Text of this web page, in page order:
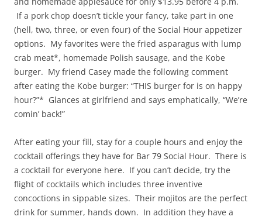
If a pork chop doesn’t tickle your fancy, take part in one
(hell, two, three, or even four) of the Social Hour appetizer
options. My favorites were the fried asparagus with lump
crab meat*, homemade Polish sausage, and the Kobe
burger. My friend Casey made the following comment
after eating the Kobe burger: “THIS burger for is on happy
hour?”* Glances at girlfriend and says emphatically, “We’re
comin’ back!”
After eating your fill, stay for a couple hours and enjoy the
cocktail offerings they have for Bar 79 Social Hour. There is
a cocktail for everyone here. If you can’t decide, try the
flight of cocktails which includes three inventive
concoctions in sippable sizes. Their mojitos are the perfect
drink for summer, hands down. In addition they have a